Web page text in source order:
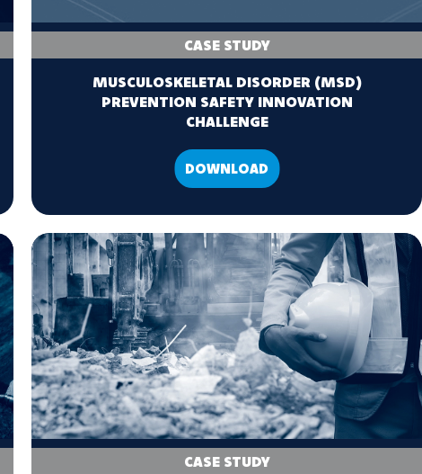
CASE STUDY
MUSCULOSKELETAL DISORDER (MSD)
PREVENTION SAFETY INNOVATION
CHALLENGE
DOWNLOAD
CASE STUDY